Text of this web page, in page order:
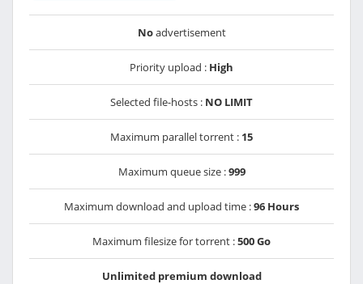
Noadvertisement
Priority upload : High
Selected file-hosts : NO LIMIT
Maximum parallel torrent : 15
Maximum queue size :999
Maximum download and upload time :96 Hours
Maximum filesize for torrent :500 Go
Unlimited premium download